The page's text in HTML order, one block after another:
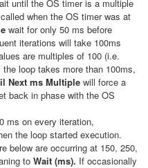
until the OS timer is a multiple
when the OS timer was at
wait for only 50 ms before
iterations will take 100ms
are multiples of 100 (i.e.
loop takes more than 100ms,
Next ms Multiple will force a
back in phase with the OS
ms on every iteration,
the loop started execution.
below are occurring at 150, 250,
to Wait (ms). If occasionally